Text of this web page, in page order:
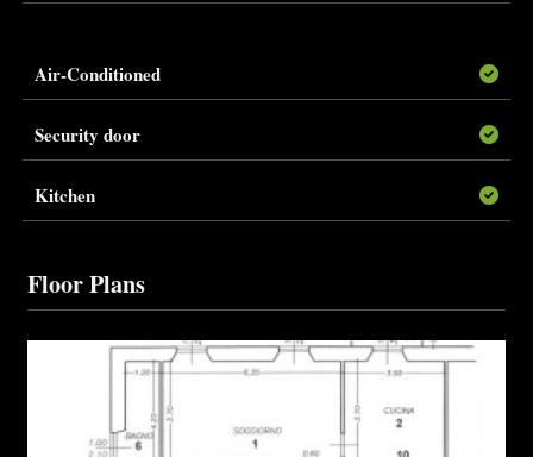
Air-Conditioned
Security door
Kitchen
Floor Plans